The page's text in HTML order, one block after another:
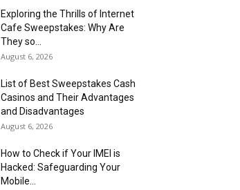
Exploring the Thrills of Internet
Cafe Sweepstakes: Why Are
They so...
August 6, 2026
List of Best Sweepstakes Cash
Casinos and Their Advantages
and Disadvantages
August 6, 2026
How to Check if Your IMEI is
Hacked: Safeguarding Your
Mobile...